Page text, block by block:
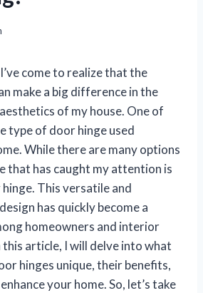
come to realize that the
make a big difference in the
of my house. One of
type of door hinge used
While there are many options
that has caught my attention is
This versatile and
has quickly become a
homeowners and interior
this article, I will delve into what
hinges unique, their benefits,
your home. So, let’s take